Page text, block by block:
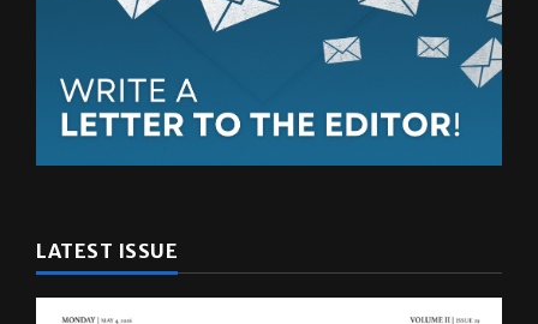
LATEST ISSUE